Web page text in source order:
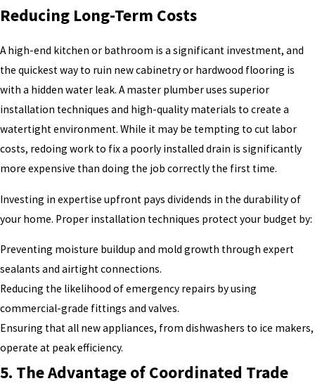
Reducing Long-Term Costs
A high-end kitchen or bathroom is a significant investment, and
the quickest way to ruin new cabinetry or hardwood flooring is
with a hidden water leak. A master plumber uses superior
installation techniques and high-quality materials to create a
watertight environment. While it may be tempting to cut labor
costs, redoing work to fix a poorly installed drain is significantly
more expensive than doing the job correctly the first time.
Investing in expertise upfront pays dividends in the durability of
your home. Proper installation techniques protect your budget by:
Preventing moisture buildup and mold growth through expert
sealants and airtight connections.
Reducing the likelihood of emergency repairs by using
commercial-grade fittings and valves.
Ensuring that all new appliances, from dishwashers to ice makers,
operate at peak efficiency.
5. The Advantage of Coordinated Trade